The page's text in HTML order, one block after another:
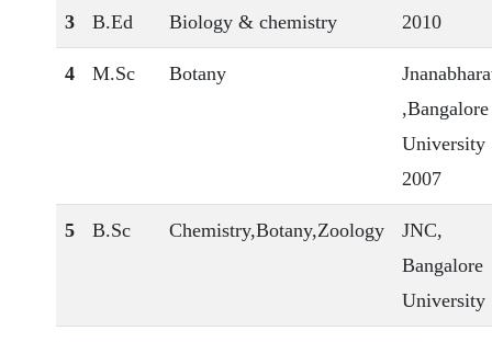
3 B.Ed Biology & chemistry 2010
4 M.Sc Botany
,Bangalore
University
2007
5 B.Sc Chemistry,Botany,Zoology
JNC,
Bangalore
University